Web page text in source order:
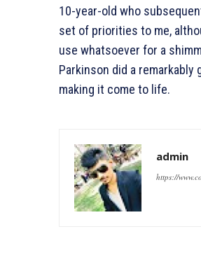
10-year-old who
set of priorities to me,
use whatsoever for a
Parkinson did a
making it come to life.
admin
https://